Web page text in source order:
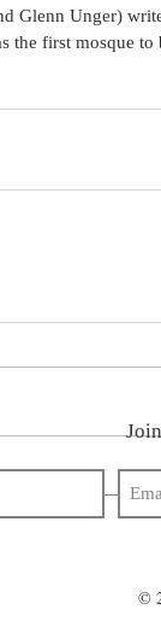
Glenn Unger)
the first mosque
©